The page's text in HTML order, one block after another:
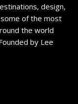
design,
of the most
the world
by Lee